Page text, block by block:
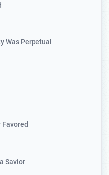
Was Perpetual
Favored
Savior